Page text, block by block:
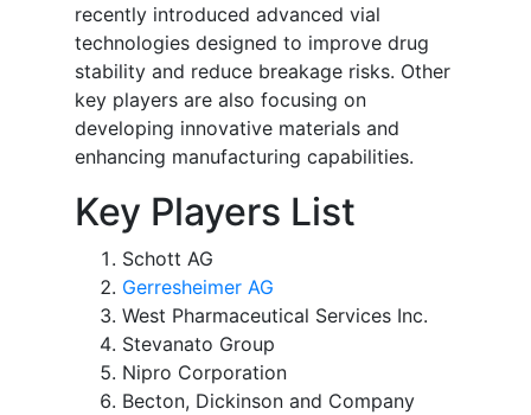
recently introduced advanced vial
technologies designed to improve drug
stability and reduce breakage risks. Other
key players are also focusing on
developing innovative materials and
enhancing manufacturing capabilities.
Key Players List
Schott AG
Gerresheimer AG
West Pharmaceutical Services Inc.
Stevanato Group
Nipro Corporation
Becton, Dickinson and Company